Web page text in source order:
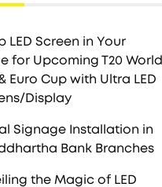
LED Screen in Your
for Upcoming T20 World
Euro Cup with Ultra LED
Display
Signage Installation in
Bank Branches
the Magic of LED